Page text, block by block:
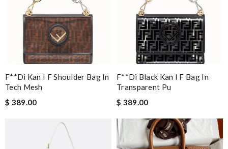
F**di Kan I F Shoulder Bag In
Tech Mesh
$ 389.00
F**di Black Kan I F Bag In
Transparent Pu
$ 389.00